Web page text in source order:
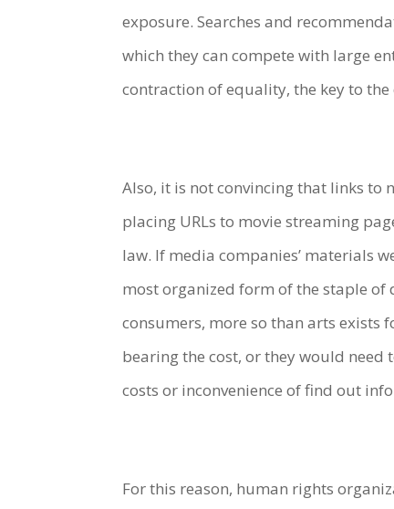
exposure. Searches and
which they can compete with large
contraction of equality, the key to
Also, it is not convincing that links
placing URLs to movie streaming
law. If media companies’ materials
most organized form of the staple of
consumers, more so than arts exists
bearing the cost, or they would need
costs or inconvenience of find out
For this reason, human rights